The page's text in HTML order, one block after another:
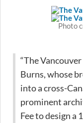
Photo
“The
Burns, whose
into a cross-
prominent
Fee to design